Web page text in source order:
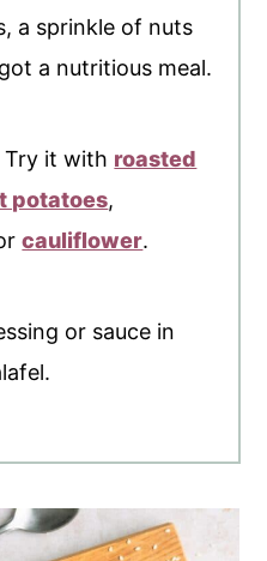
a sprinkle of nuts
a nutritious meal.
Try it with roasted
potatoes,
cauliflower.
or sauce in